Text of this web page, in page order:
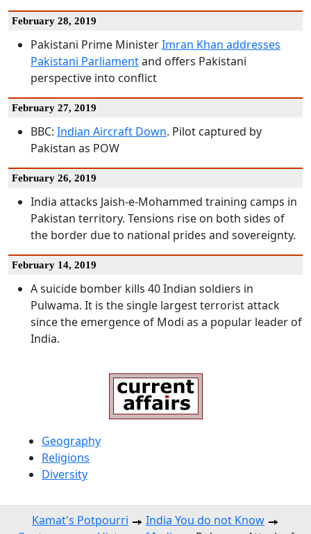
February 28, 2019
Pakistani Prime MinisterImran Khan addresses
Pakistani Parliamentand offers Pakistani
perspective into conflict
February 27, 2019
BBC: Indian Aircraft Down. Pilot captured by
Pakistan as POW
February 26, 2019
India attacks Jaish-e-Mohammed training camps in
Pakistan territory. Tensions rise on both sides of
the border due to national prides and sovereignty.
February 14, 2019
A suicide bomber kills 40 Indian soldiers in
Pulwama. It is the single largest terrorist attack
since the emergence of Modi as a popular leader of
India.
Geography
Religions
Diversity
Kamat's Potpourri
India You do not Know